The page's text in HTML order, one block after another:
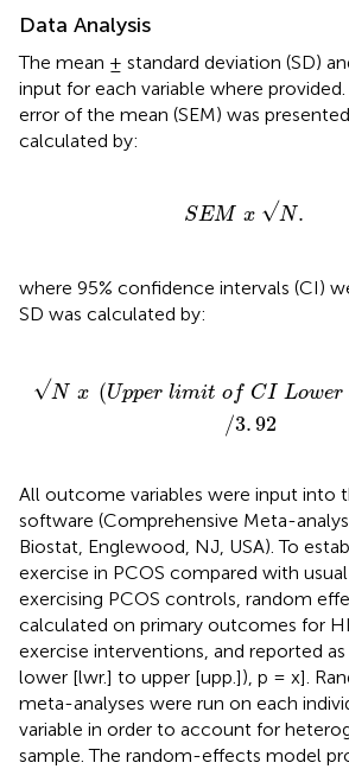
Data Analysis
The mean ± standard deviation (SD)
input for each variable where
error of the mean (SEM) was
calculated by:
SEM x √N.
x N.
where 95% confidence intervals (CI)
SD was calculated by:
√N x (Upper limit of CI Lower
/3.92
o l
All outcome variables were input into
software (Comprehensive Meta-
Biostat, Englewood, NJ, USA). To
exercise in PCOS compared with
exercising PCOS controls, random
calculated on primary outcomes for
exercise interventions, and reported as
lower [lwr.] to upper [upp.]), p = x].
meta-analyses were run on each
variable in order to account for
sample. The random-effects model